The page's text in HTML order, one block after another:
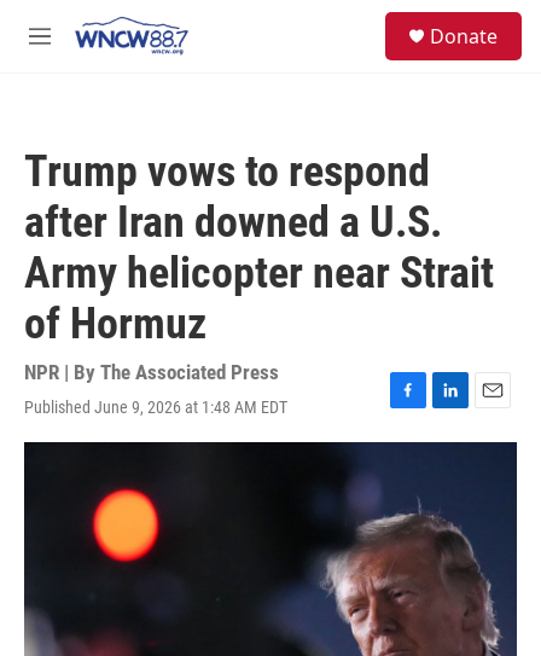
M
Donate
Trump vows to respond
after Iran downed a U.S.
Army helicopter near Strait
of Hormuz
NPR | By The Associated Press
Published June 9, 2026 at 1:48 AM EDT
F
a
o
o
k
L
i
e
d
E
m